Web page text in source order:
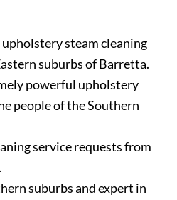
steam cleaning
suburbs of Barretta.
powerful upholstery
people of the Southern
service requests from
suburbs and expert in